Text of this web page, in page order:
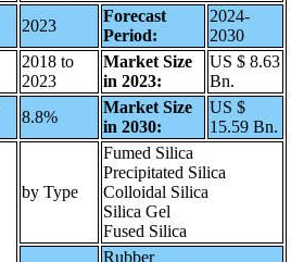
2023
Forecast
Period:
2024-
2030
2018 to
2023
Market Size
in 2023:
US $ 8.63
Bn.
8.8%
Market Size
in 2030:
US $
15.59 Bn.
by Type
Fumed Silica
Precipitated Silica
Colloidal Silica
Silica Gel
Fused Silica
Rubber